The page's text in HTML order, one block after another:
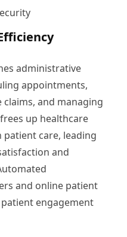
administrative
appointments,
and managing
up healthcare
care, leading
and
and online patient
engagement